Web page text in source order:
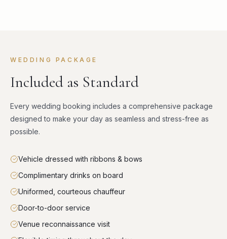
WEDDING PACKAGE
Included as Standard
Every wedding booking includes a comprehensive package
designed to make your day as seamless and stress-free as
possible.
Vehicle dressed with ribbons & bows
Complimentary drinks on board
Uniformed, courteous chauffeur
Door-to-door service
Venue reconnaissance visit